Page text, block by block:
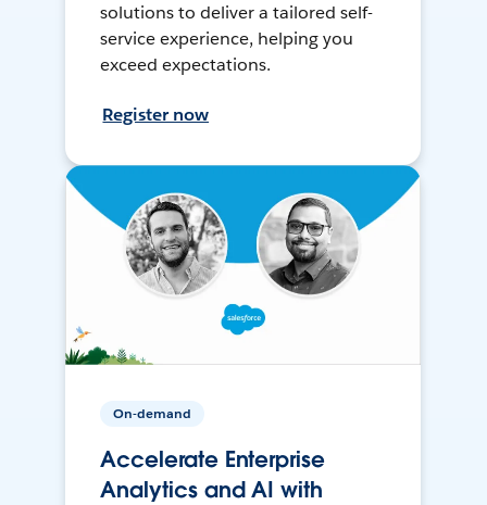
solutions to deliver a tailored self-
service experience, helping you
exceed expectations.
Register now
On-demand
Accelerate Enterprise
Analytics and AI with